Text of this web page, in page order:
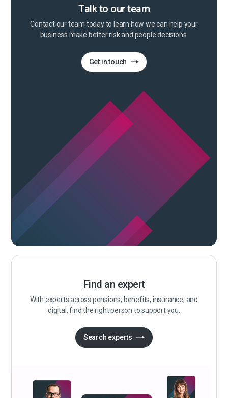
Talk to our team
Contact our team today to learn how we can help your
business make better risk and people decisions.
Get in touch
Find an expert
With experts across pensions, benefits, insurance, and
digital, find the right person to support you.
Search experts